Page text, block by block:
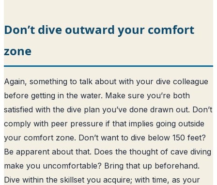
Don’t dive outward your comfort
zone
Again, something to talk about with your dive colleague
before getting in the water. Make sure you’re both
satisfied with the dive plan you’ve done drawn out. Don’t
comply with peer pressure if that implies going outside
your comfort zone. Don’t want to dive below 150 feet?
Be apparent about that. Does the thought of cave diving
make you uncomfortable? Bring that up beforehand.
Dive within the skillset you acquire; with time, as your